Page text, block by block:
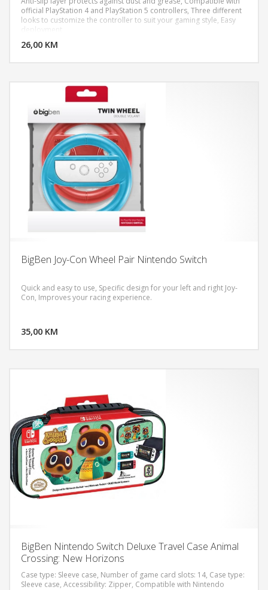
official PlayStation 4 and PlayStation 5 controllers, Three different
looks to customize the controller to suit your gaming style, Easy
deployment
26,00 KM
BigBen Joy-Con Wheel Pair Nintendo Switch
Quick and easy to use, Specific design for your left and right Joy-
Con, Improves your racing experience.
35,00 KM
BigBen Nintendo Switch Deluxe Travel Case Animal
Crossing: New Horizons
Case type: Sleeve case, Number of game card slots: 14, Case type:
Sleeve case, Accessibility: Zipper, Compatible with Nintendo